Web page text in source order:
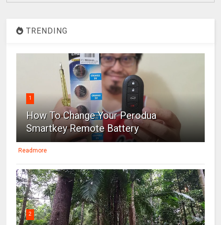
TRENDING
1
How To Change Your Perodua
Smartkey Remote Battery
Readmore
2